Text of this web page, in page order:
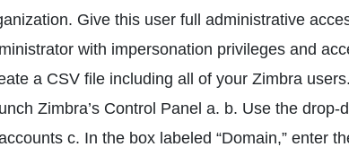
Give this user full administrative
with impersonation privileges and
a CSV file including all of your Zimbra users.
Zimbra’s Control Panel a. b. Use the
c. In the box labeled “Domain,” enter